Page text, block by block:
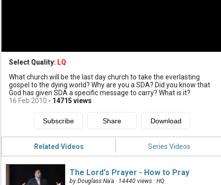
Subscribe
Donate
Select Quality: LQ
What church will be the last day church to take the everlasting
gospel to the dying world? Why are you a SDA? Did you know that
God has given SDA a specific message to carry? What is it?
16 Feb 2010 - 14715 views
Related Videos Series Videos
The Lord's Prayer - How to Pray
by Douglass Na'a · 14440 views · HQ